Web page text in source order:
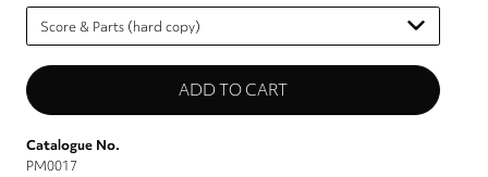
Please
select
Catalogue No.
PM0017